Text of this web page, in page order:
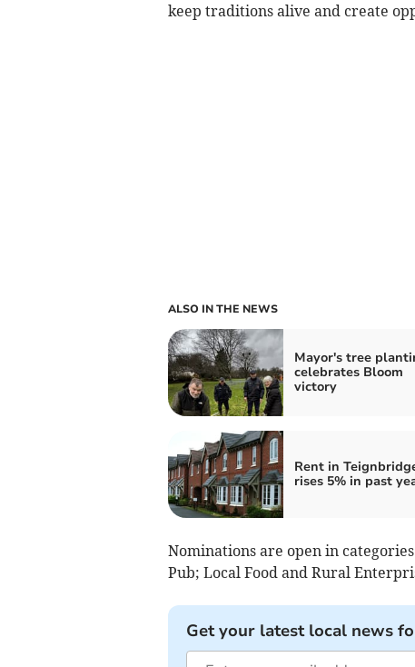
keep traditions alive and create
ALSO IN THE NEWS
Mayor's tree
celebrates Bloom
victory
Rent in
rises 5% in past
Nominations are open in
Pub; Local Food and Rural
Get your latest local news